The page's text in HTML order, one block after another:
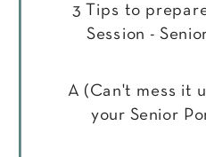
3 Tips to
Session -
A (Can't mess it
your Senior